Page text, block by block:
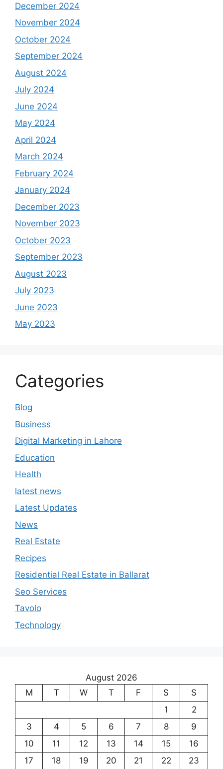
December 2024
November 2024
October 2024
September 2024
August 2024
July 2024
June 2024
May 2024
April 2024
March 2024
February 2024
January 2024
December 2023
November 2023
October 2023
September 2023
August 2023
July 2023
June 2023
May 2023
Categories
Blog
Business
Digital Marketing in Lahore
Education
Health
latest news
Latest Updates
News
Real Estate
Recipes
Residential Real Estate in Ballarat
Seo Services
Tavolo
Technology
August 2026
M
T W T F S
S
1
2
3
4 5 6 7 8
9
10
11 12 13 14 15
16
17
18 19 20 21 22 23